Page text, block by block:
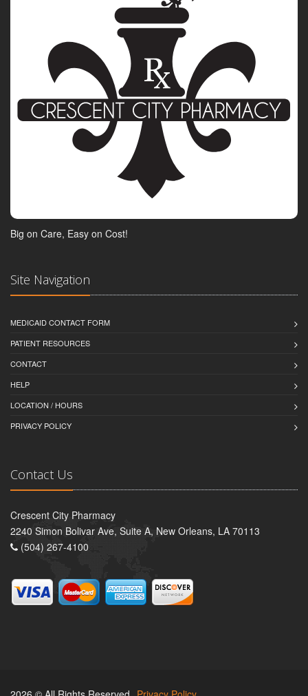
Big on Care, Easy on Cost!
Site Navigation
MEDICAID CONTACT FORM
PATIENT RESOURCES
CONTACT
HELP
LOCATION / HOURS
PRIVACY POLICY
Contact Us
Crescent City Pharmacy
2240 Simon Bolivar Ave, Suite A, New Orleans, LA 70113
(504) 267-4100